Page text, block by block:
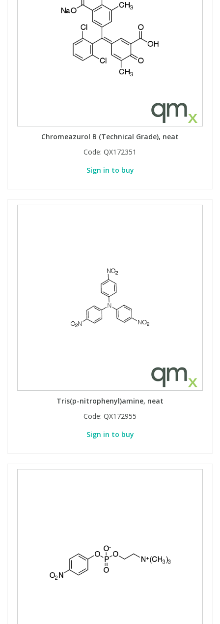
Chromeazurol B (Technical Grade), neat
Code: QX172351
Sign in to buy
Tris(p-nitrophenyl)amine, neat
Code: QX172955
Sign in to buy